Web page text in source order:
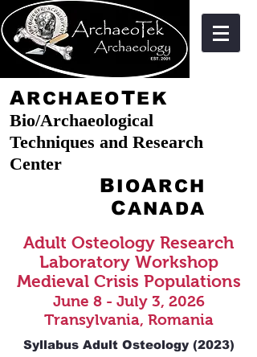
ARCHAEOTEK
Bio/Archaeological
Techniques and Research
Center
BIOARCH
CANADA
Adult Osteology Research
Laboratory Workshop
Medieval Crisis Populations
June 8- July 3, 2026
Transylvania, Romania
Syllabus Adult Osteology (2023)